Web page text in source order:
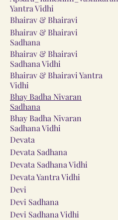
Yantra Vidhi
Bhairav & Bhairavi
Bhairav & Bhairavi
Sadhana
Bhairav & Bhairavi
Sadhana Vidhi
Bhairav & Bhairavi Yantra
Vidhi
Bhay Badha Nivaran
Sadhana
Bhay Badha Nivaran
Sadhana Vidhi
Devata
Devata Sadhana
Devata Sadhana Vidhi
Devata Yantra Vidhi
Devi
Devi Sadhana
Devi Sadhana Vidhi